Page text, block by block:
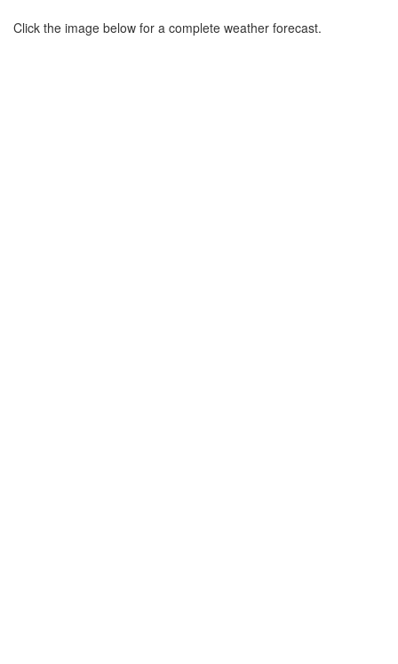
Click the image below for a complete weather forecast.